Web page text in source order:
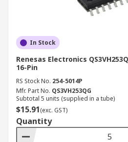
In Stock
Renesas Electronics
16-Pin
RS Stock No. 254-5014P
Mfr. Part No. QS3VH253QG
Subtotal 5 units (supplied in a tube)
$15.91(exc. GST)
Quantity